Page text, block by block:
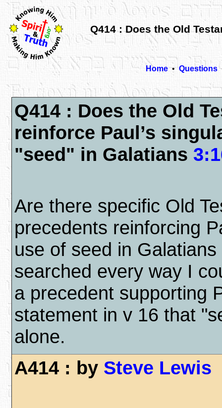
Q414 : Does the Old
Home•Questions
Q414 : Does the Old
reinforce Paul’s
"seed" in Galatians
Are there specific Old
precedents reinforcing
use of seed in Galatians
searched every way I
a precedent supporting
statement in v 16 that
alone.
A414 : by Steve Lewis